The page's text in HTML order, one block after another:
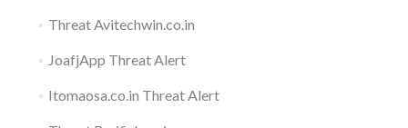
Threat Avitechwin.co.in
JoafjApp Threat Alert
Itomaosa.co.in Threat Alert